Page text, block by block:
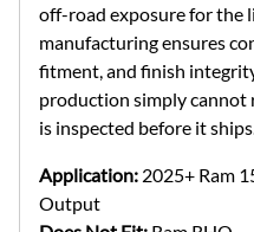
off-road exposure for the
manufacturing ensures
fitment, and finish
production simply cannot
is inspected before it
Application: 2025+ Ram
Output